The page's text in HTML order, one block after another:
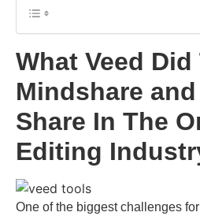
What Veed Did
Mindshare
Share In The
Editing
One of the biggest challenges